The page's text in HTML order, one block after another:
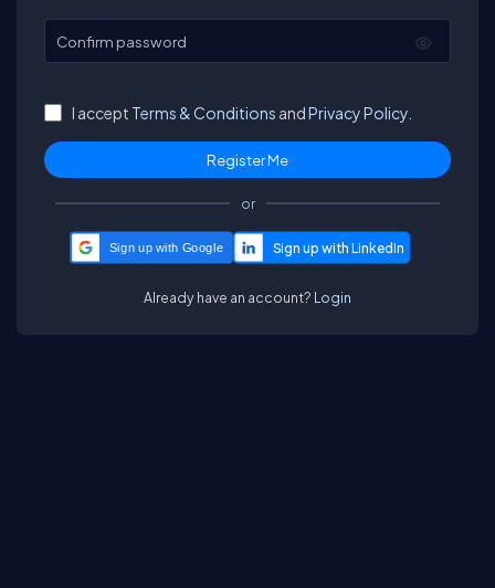
Confirm password
I accept Terms & Conditions andPrivacy Policy.
or
Sign up with Google
Already have an account? Login